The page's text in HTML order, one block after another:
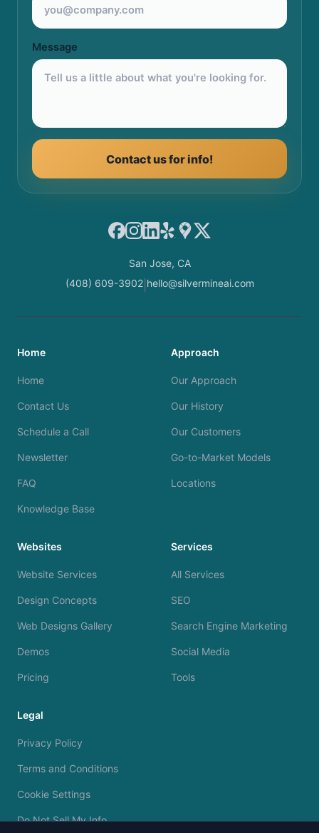
Message
Contact us for info!
Facebook
Instagram
LinkedIn
YelpGoogle Maps
X
San Jose, CA
(408) 609-3902| hello@silvermineai.com
Home
Home
Contact Us
Schedule a Call
Newsletter
FAQ
Knowledge Base
Approach
Our Approach
Our History
Our Customers
Go-to-Market Models
Locations
Websites
Website Services
Design Concepts
Web Designs Gallery
Demos
Pricing
Services
All Services
SEO
Search Engine Marketing
Social Media
Tools
Legal
Privacy Policy
Terms and Conditions
Cookie Settings
Do Not Sell My Info